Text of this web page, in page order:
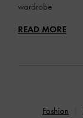
wardrobe
READ MORE
Fashion